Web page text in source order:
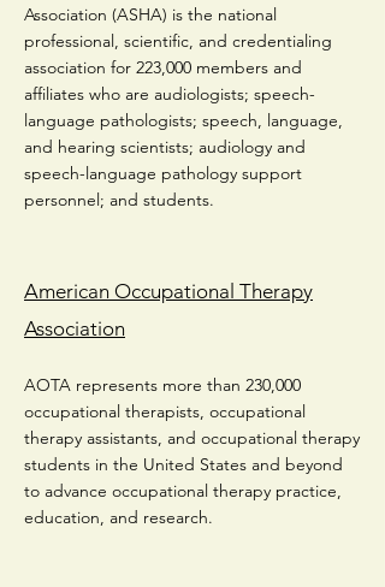
Association (ASHA) is the national
professional, scientific, and credentialing
association for 223,000 members and
affiliates who are audiologists; speech-
language pathologists; speech, language,
and hearing scientists; audiology and
speech-language pathology support
personnel; and students.
American Occupational Therapy
Association
AOTA represents more than 230,000
occupational therapists, occupational
therapy assistants, and occupational therapy
students in the United States and beyond
to advance occupational therapy practice,
education, and research.